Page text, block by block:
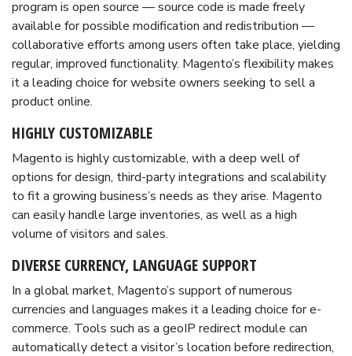
program is open source — source code is made freely
available for possible modification and redistribution —
collaborative efforts among users often take place, yielding
regular, improved functionality. Magento’s flexibility makes
it a leading choice for website owners seeking to sell a
product online.
HIGHLY CUSTOMIZABLE
Magento is highly customizable, with a deep well of
options for design, third-party integrations and scalability
to fit a growing business’s needs as they arise. Magento
can easily handle large inventories, as well as a high
volume of visitors and sales.
DIVERSE CURRENCY, LANGUAGE SUPPORT
In a global market, Magento’s support of numerous
currencies and languages makes it a leading choice for e-
commerce. Tools such as a geoIP redirect module can
automatically detect a visitor’s location before redirection,